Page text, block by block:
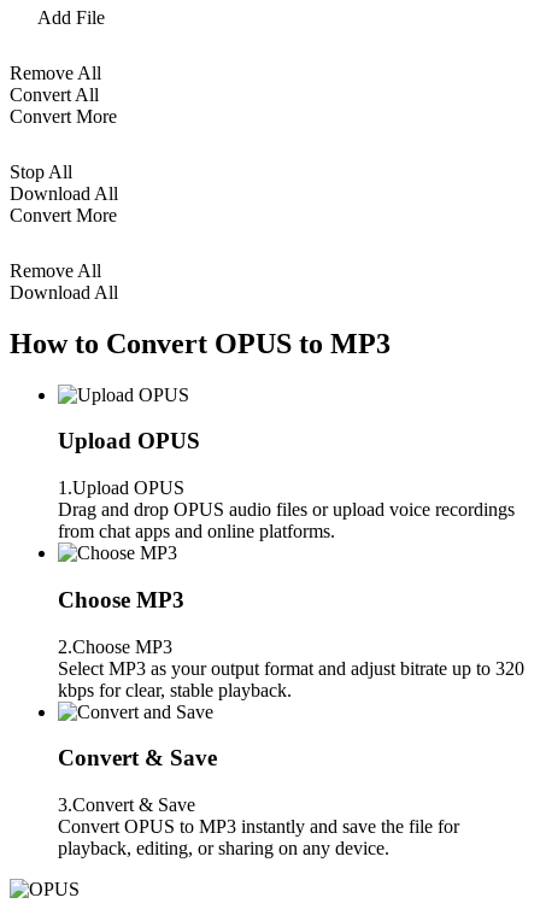
Add File
Remove All
Convert All
Convert More
Stop All
Download All
Convert More
Remove All
Download All
How to Convert OPUS to MP3
Upload OPUS
1.Upload OPUS
Drag and drop OPUS audio files or upload voice recordings
from chat apps and online platforms.
Choose MP3
2.Choose MP3
Select MP3 as your output format and adjust bitrate up to 320
kbps for clear, stable playback.
Convert & Save
3.Convert & Save
Convert OPUS to MP3 instantly and save the file for
playback, editing, or sharing on any device.